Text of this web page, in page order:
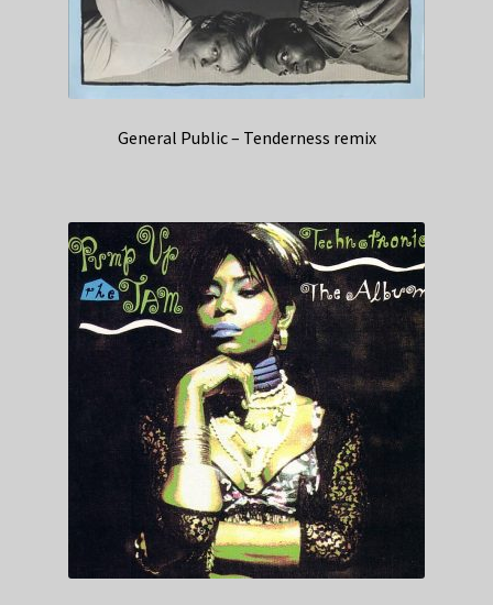
General Public – Tenderness remix